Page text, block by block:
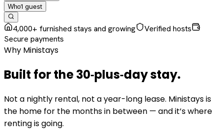
Who1 guest
4,000+ furnished stays and growing
Verified hosts
Secure payments
Why Ministays
Built for the30‑plus‑daystay.
Not a nightly rental, not a year-long lease. Ministays is
the home for the months in between — and it’s where
renting is going.